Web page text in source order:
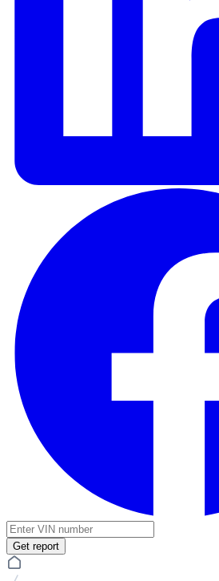
Get report